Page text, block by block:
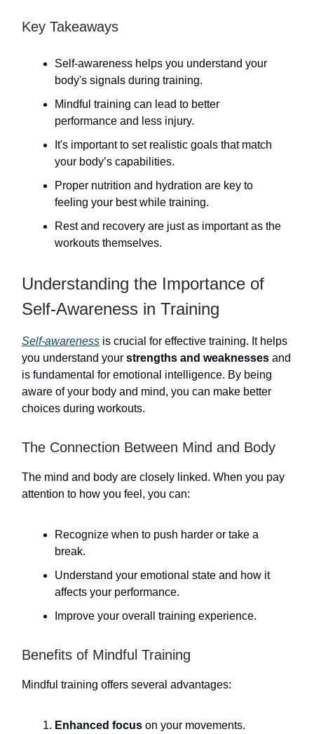
Key Takeaways
Self-awareness helps you understand your
body's signals during training.
Mindful training can lead to better
performance and less injury.
It's important to set realistic goals that match
your body’s capabilities.
Proper nutrition and hydration are key to
feeling your best while training.
Rest and recovery are just as important as the
workouts themselves.
Understanding the Importance of
Self-Awareness in Training
Self-awareness is crucial for effective training. It helps
you understand your strengths and weaknesses and
is fundamental for emotional intelligence. By being
aware of your body and mind, you can make better
choices during workouts.
The Connection Between Mind and Body
The mind and body are closely linked. When you pay
attention to how you feel, you can:
Recognize when to push harder or take a
break.
Understand your emotional state and how it
affects your performance.
Improve your overall training experience.
Benefits of Mindful Training
Mindful training offers several advantages:
Enhanced focus on your movements.